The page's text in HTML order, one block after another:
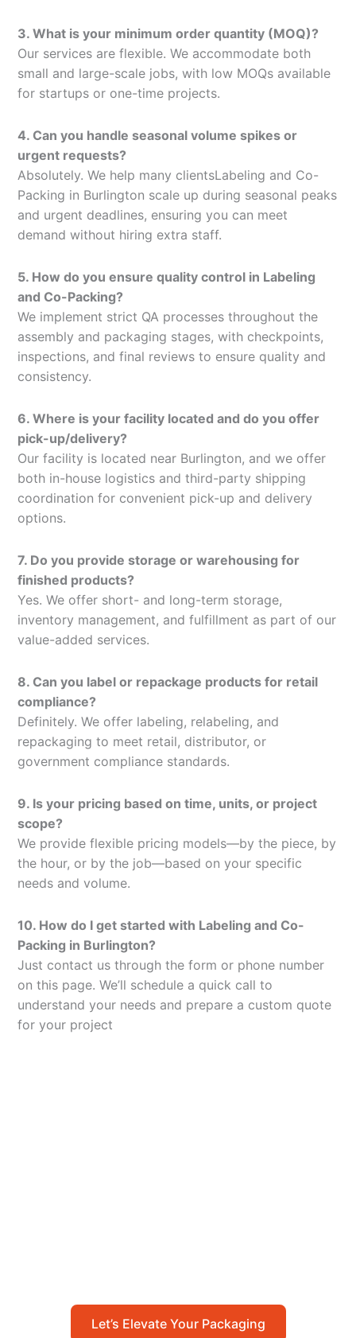
3. What is your minimum order quantity (MOQ)?
Our services are flexible. We accommodate both
small and large-scale jobs, with low MOQs available
for startups or one-time projects.
4. Can you handle seasonal volume spikes or
urgent requests?
Absolutely. We help many clientsLabeling and Co-
Packing in Burlington scale up during seasonal peaks
and urgent deadlines, ensuring you can meet
demand without hiring extra staff.
5. How do you ensure quality control in Labeling
and Co-Packing?
We implement strict QA processes throughout the
assembly and packaging stages, with checkpoints,
inspections, and final reviews to ensure quality and
consistency.
6. Where is your facility located and do you offer
pick-up/delivery?
Our facility is located near Burlington, and we offer
both in-house logistics and third-party shipping
coordination for convenient pick-up and delivery
options.
7. Do you provide storage or warehousing for
finished products?
Yes. We offer short- and long-term storage,
inventory management, and fulfillment as part of our
value-added services.
8. Can you label or repackage products for retail
compliance?
Definitely. We offer labeling, relabeling, and
repackaging to meet retail, distributor, or
government compliance standards.
9. Is your pricing based on time, units, or project
scope?
We provide flexible pricing models—by the piece, by
the hour, or by the job—based on your specific
needs and volume.
10. How do I get started with Labeling and Co-
Packing in Burlington?
Just contact us through the form or phone number
on this page. We’ll schedule a quick call to
understand your needs and prepare a custom quote
for your project
Let’s Elevate Your Packaging